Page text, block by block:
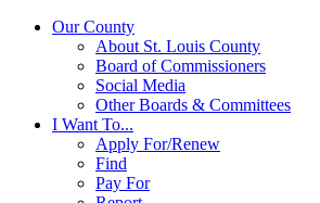
Our County
About St. Louis County
Board of Commissioners
Social Media
Other Boards & Committees
I Want To...
Apply For/Renew
Find
Pay For